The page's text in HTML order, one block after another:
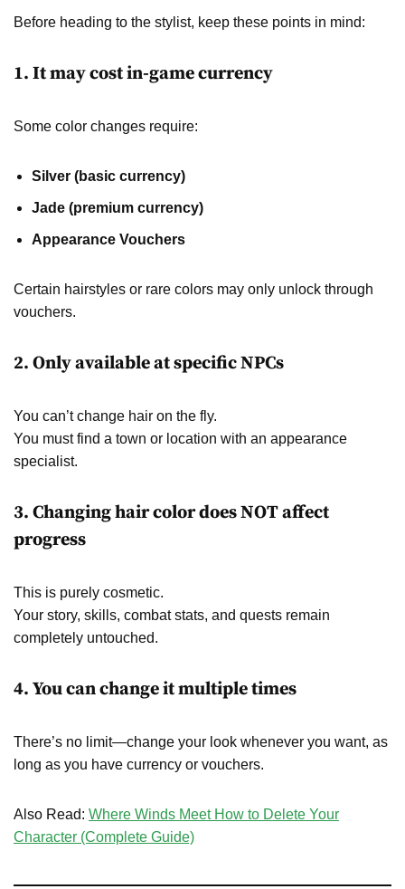
Before heading to the stylist, keep these points in mind:
1. It may cost in-game currency
Some color changes require:
Silver (basic currency)
Jade (premium currency)
Appearance Vouchers
Certain hairstyles or rare colors may only unlock through
vouchers.
2. Only available at specific NPCs
You can’t change hair on the fly.
You must find a town or location with an appearance
specialist.
3. Changing hair color does NOT affect
progress
This is purely cosmetic.
Your story, skills, combat stats, and quests remain
completely untouched.
4. You can change it multiple times
There’s no limit—change your look whenever you want, as
long as you have currency or vouchers.
Also Read: Where Winds Meet How to Delete Your
Character (Complete Guide)